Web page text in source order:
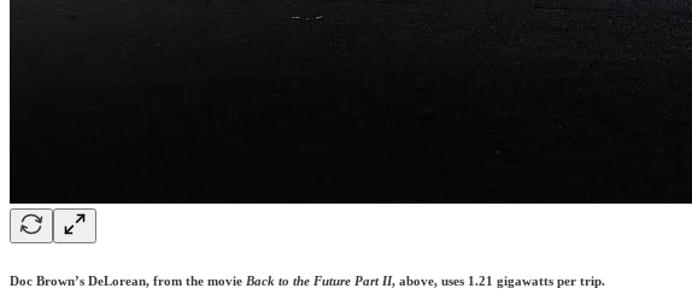
Doc Brown’s DeLorean, from the movie Back to the Future Part II, above, uses 1.21 gigawatts per trip.